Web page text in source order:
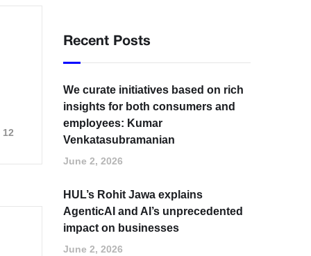
12
Recent Posts
We curate initiatives based on rich
insights for both consumers and
employees: Kumar
Venkatasubramanian
June 2, 2026
HUL’s Rohit Jawa explains
AgenticAI and AI’s unprecedented
impact on businesses
June 2, 2026